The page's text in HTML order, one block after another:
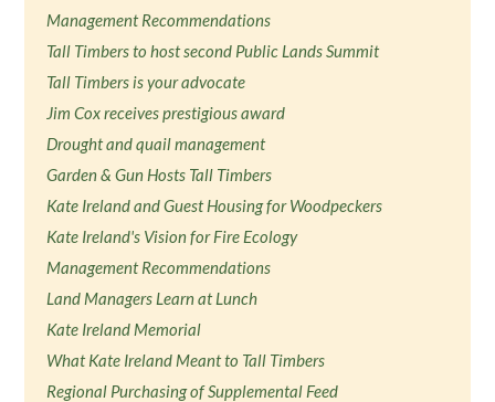
Management Recommendations
Tall Timbers to host second Public Lands Summit
Tall Timbers is your advocate
Jim Cox receives prestigious award
Drought and quail management
Garden & Gun Hosts Tall Timbers
Kate Ireland and Guest Housing for Woodpeckers
Kate Ireland's Vision for Fire Ecology
Management Recommendations
Land Managers Learn at Lunch
Kate Ireland Memorial
What Kate Ireland Meant to Tall Timbers
Regional Purchasing of Supplemental Feed